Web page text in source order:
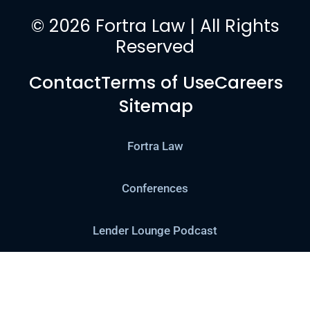
© 2026 Fortra Law | All Rights
Reserved
ContactTerms of UseCareers
Sitemap
Fortra Law
Conferences
Lender Lounge Podcast